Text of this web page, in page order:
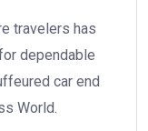
travelers has
dependable
car end
World.